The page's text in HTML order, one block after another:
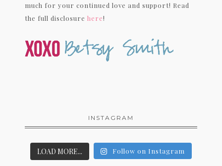
much for your continued love and support! Read
the full disclosure here!
INSTAGRAM
LOAD MORE... Follow on Instagram